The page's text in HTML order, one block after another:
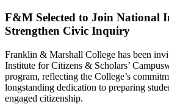
F&M Selected to Join National
Strengthen Civic Inquiry
Franklin & Marshall College has been
Institute for Citizens & Scholars’
program, reflecting the College’s
longstanding dedication to preparing
engaged citizenship.